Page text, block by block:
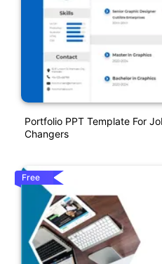
Portfolio PPT Template For
Changers
Free